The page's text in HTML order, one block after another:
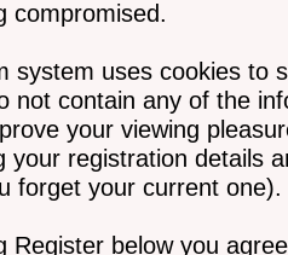
compromised.
system uses cookies to
not contain any of the
your viewing
your registration details
forget your current one).
Register below you